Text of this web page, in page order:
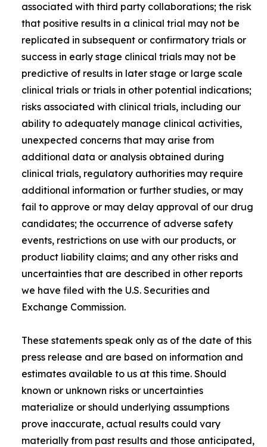
associated with third party collaborations; the risk
that positive results in a clinical trial may not be
replicated in subsequent or confirmatory trials or
success in early stage clinical trials may not be
predictive of results in later stage or large scale
clinical trials or trials in other potential indications;
risks associated with clinical trials, including our
ability to adequately manage clinical activities,
unexpected concerns that may arise from
additional data or analysis obtained during
clinical trials, regulatory authorities may require
additional information or further studies, or may
fail to approve or may delay approval of our drug
candidates; the occurrence of adverse safety
events, restrictions on use with our products, or
product liability claims; and any other risks and
uncertainties that are described in other reports
we have filed with the U.S. Securities and
Exchange Commission.
These statements speak only as of the date of this
press release and are based on information and
estimates available to us at this time. Should
known or unknown risks or uncertainties
materialize or should underlying assumptions
prove inaccurate, actual results could vary
materially from past results and those anticipated,